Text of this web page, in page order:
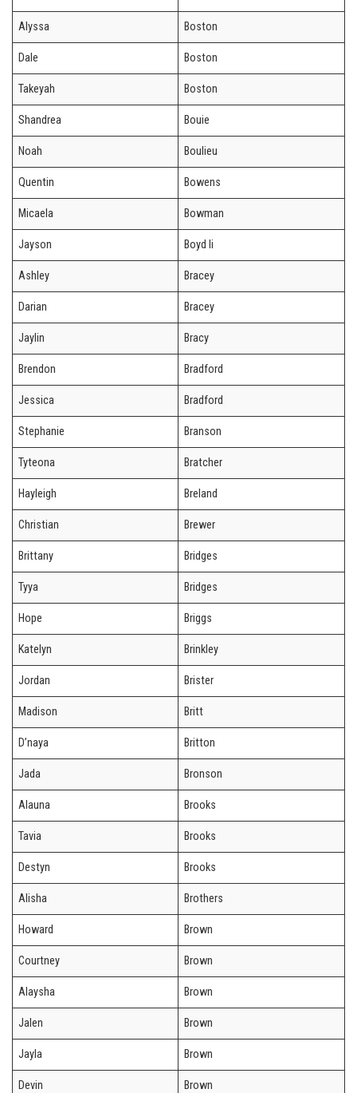
Alyssa Boston
Dale Boston
Takeyah Boston
Shandrea Bouie
Noah Boulieu
Quentin Bowens
Micaela Bowman
Jayson Boyd Ii
Ashley Bracey
Darian Bracey
Jaylin Bracy
Brendon Bradford
Jessica Bradford
Stephanie Branson
Tyteona Bratcher
Hayleigh Breland
Christian Brewer
Brittany Bridges
Tyya Bridges
Hope Briggs
Katelyn Brinkley
Jordan Brister
Madison Britt
D’naya Britton
Jada Bronson
Alauna Brooks
Tavia Brooks
Destyn Brooks
Alisha Brothers
Howard Brown
Courtney Brown
Alaysha Brown
Jalen Brown
Jayla Brown
Devin Brown